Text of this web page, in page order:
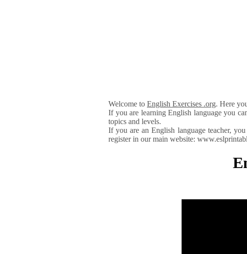
Welcome to English Exercises .org. Here
If you are learning English language you
topics and levels.
If you are an English language teacher,
register in our main website: